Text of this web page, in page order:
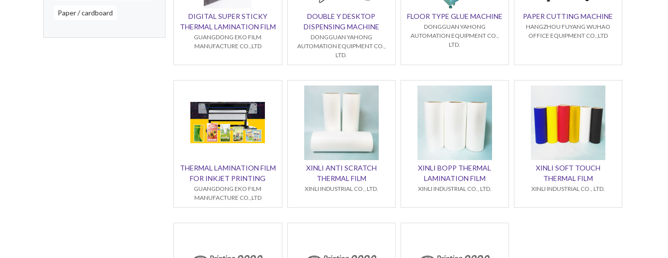
Paper / cardboard
DIGITAL SUPER STICKY
THERMAL LAMINATION FILM
GUANGDONG EKO FILM
MANUFACTURE CO.,LTD
DOUBLE Y DESKTOP
DISPENSING MACHINE
DONGGUAN YAHONG
AUTOMATION EQUIPMENT CO.,
LTD.
FLOOR TYPE GLUE MACHINE
DONGGUAN YAHONG
AUTOMATION EQUIPMENT CO.,
LTD.
PAPER CUTTING MACHINE
HANGZHOU FUYANG WUHAO
OFFICE EQUIPMENT CO.,LTD
THERMAL LAMINATION FILM
FOR INKJET PRINTING
GUANGDONG EKO FILM
MANUFACTURE CO.,LTD
XINLI ANTI SCRATCH
THERMAL FILM
XINLI INDUSTRIAL CO., LTD.
XINLI BOPP THERMAL
LAMINATION FILM
XINLI INDUSTRIAL CO., LTD.
XINLI SOFT TOUCH
THERMAL FILM
XINLI INDUSTRIAL CO., LTD.